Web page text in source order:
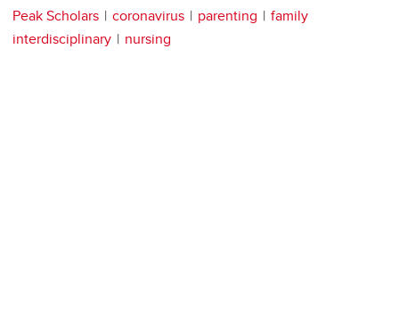
Peak Scholars coronavirus parenting
family
interdisciplinary
nursing